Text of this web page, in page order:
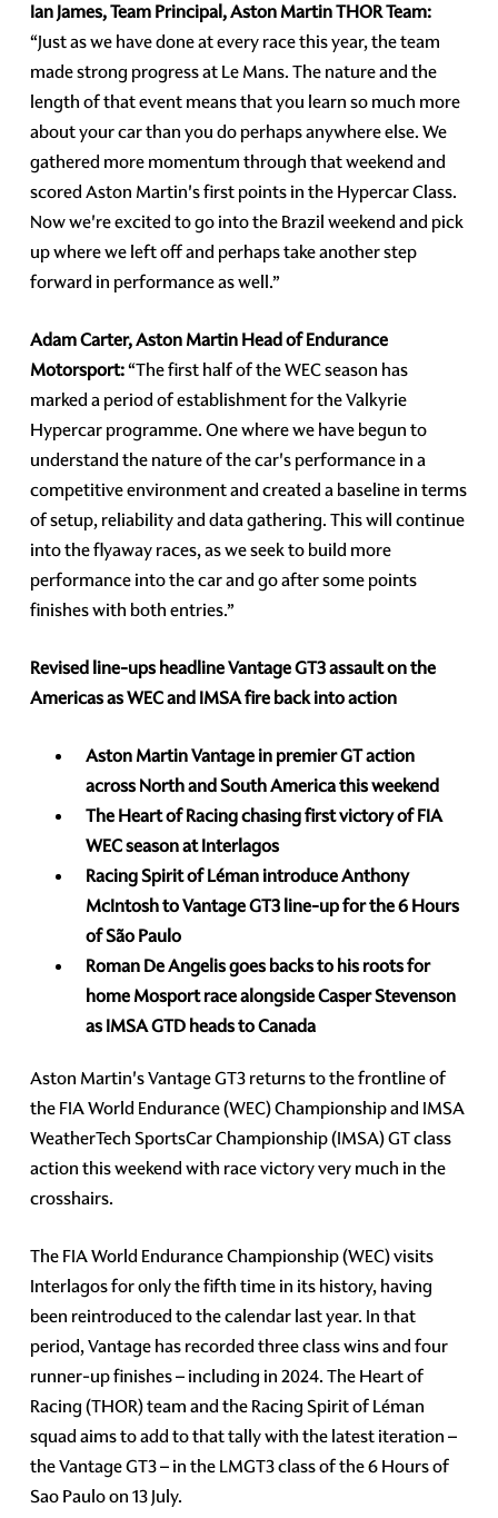
Ian James, Team Principal, Aston Martin THOR Team:
“Just as we have done at every race this year, the team
made strong progress at Le Mans. The nature and the
length of that event means that you learn so much more
about your car than you do perhaps anywhere else. We
gathered more momentum through that weekend and
scored Aston Martin's first points in the Hypercar Class.
Now we're excited to go into the Brazil weekend and pick
up where we left off and perhaps take another step
forward in performance as well.”
Adam Carter, Aston Martin Head of Endurance
Motorsport:“The first half of the WEC season has
marked a period of establishment for the Valkyrie
Hypercar programme. One where we have begun to
understand the nature of the car's performance in a
competitive environment and created a baseline in terms
of setup, reliability and data gathering. This will continue
into the flyaway races, as we seek to build more
performance into the car and go after some points
finishes with both entries.”
Revised line-ups headline Vantage GT3 assault on the
Americas as WEC and IMSA fire back into action
Aston Martin Vantage in premier GT action
across North and South America this weekend
The Heart of Racing chasing first victory of FIA
WEC season at Interlagos
Racing Spirit of Léman introduce Anthony
McIntosh to Vantage GT3 line-up for the 6 Hours
of São Paulo
Roman De Angelis goes backs to his roots for
home Mosport race alongside Casper Stevenson
as IMSA GTD heads to Canada
Aston Martin's Vantage GT3 returns to the frontline of
the FIA World Endurance (WEC) Championship and IMSA
WeatherTech SportsCar Championship (IMSA) GT class
action this weekend with race victory very much in the
crosshairs.
The FIA World Endurance Championship (WEC) visits
Interlagos for only the fifth time in its history, having
been reintroduced to the calendar last year. In that
period, Vantage has recorded three class wins and four
runner-up finishes – including in 2024. The Heart of
Racing (THOR) team and the Racing Spirit of Léman
squad aims to add to that tally with the latest iteration –
the Vantage GT3 – in the LMGT3 class of the 6 Hours of
Sao Paulo on 13 July.